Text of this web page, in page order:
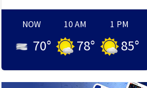
NOW
70°
10 AM
78°
1 PM
85°